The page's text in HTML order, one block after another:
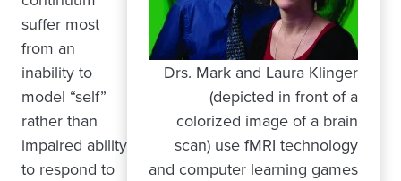
Drs. Mark and Laura Klinger
(depicted in front of a
colorized image of a brain
scan) use fMRI technology
and computer learning games
suffer most
from an
inability to
model “self”
rather than
impaired ability
to respond to